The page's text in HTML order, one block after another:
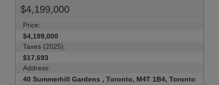
$4,199,000
Price:
$4,199,000
Taxes (2025):
$17,693
Address:
40 Summerhill Gardens , Toronto, M4T 1B4, Toronto